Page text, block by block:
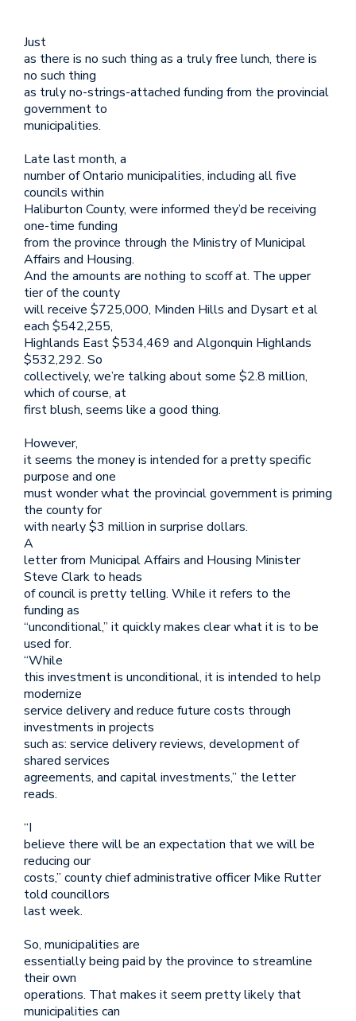
Just
as there is no such thing as a truly free lunch, there is
no such thing
as truly no-strings-attached funding from the provincial
government to
municipalities.
Late last month, a
number of Ontario municipalities, including all five
councils within
Haliburton County, were informed they’d be receiving
one-time funding
from the province through the Ministry of Municipal
Affairs and Housing.
And the amounts are nothing to scoff at. The upper
tier of the county
will receive $725,000, Minden Hills and Dysart et al
each $542,255,
Highlands East $534,469 and Algonquin Highlands
$532,292. So
collectively, we’re talking about some $2.8 million,
which of course, at
first blush, seems like a good thing.
However,
it seems the money is intended for a pretty specific
purpose and one
must wonder what the provincial government is priming
the county for
with nearly $3 million in surprise dollars.
A
letter from Municipal Affairs and Housing Minister
Steve Clark to heads
of council is pretty telling. While it refers to the
funding as
“unconditional,” it quickly makes clear what it is to be
used for.
“While
this investment is unconditional, it is intended to help
modernize
service delivery and reduce future costs through
investments in projects
such as: service delivery reviews, development of
shared services
agreements, and capital investments,” the letter
reads.
“I
believe there will be an expectation that we will be
reducing our
costs,” county chief administrative officer Mike Rutter
told councillors
last week.
So, municipalities are
essentially being paid by the province to streamline
their own
operations. That makes it seem pretty likely that
municipalities can